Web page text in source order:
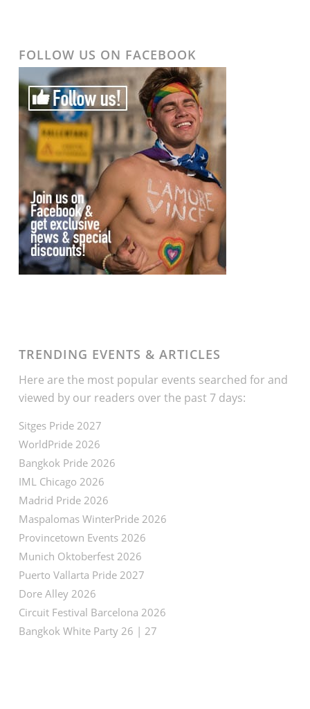
FOLLOW US ON FACEBOOK
TRENDING EVENTS & ARTICLES
Here are the most popular events searched for and
viewed by our readers over the past 7 days:
Sitges Pride 2027
WorldPride 2026
Bangkok Pride 2026
IML Chicago 2026
Madrid Pride 2026
Maspalomas WinterPride 2026
Provincetown Events 2026
Munich Oktoberfest 2026
Puerto Vallarta Pride 2027
Dore Alley 2026
Circuit Festival Barcelona 2026
Bangkok White Party 26 | 27